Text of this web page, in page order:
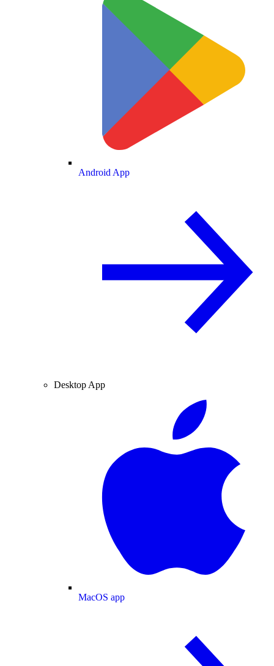
Android App
Desktop App
MacOS app